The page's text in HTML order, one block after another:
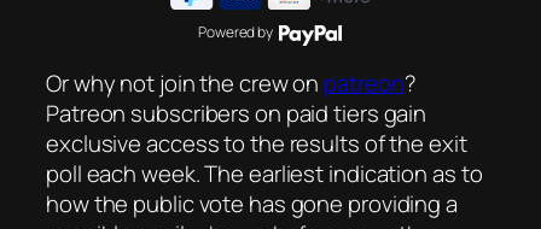
Powered by
Or why not join the crew on patreon?
Patreon subscribers on paid tiers gain
exclusive access to the results of the exit
poll each week. The earliest indication as to
how the public vote has gone providing a